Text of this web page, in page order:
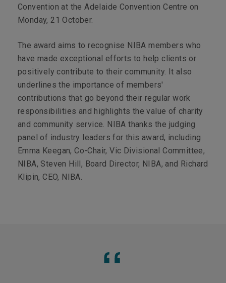
Convention at the Adelaide Convention Centre on
Monday, 21 October.
The award aims to recognise NIBA members who
have made exceptional efforts to help clients or
positively contribute to their community. It also
underlines the importance of members'
contributions that go beyond their regular work
responsibilities and highlights the value of charity
and community service. NIBA thanks the judging
panel of industry leaders for this award, including
Emma Keegan, Co-Chair, Vic Divisional Committee,
NIBA, Steven Hill, Board Director, NIBA, and Richard
Klipin, CEO, NIBA.